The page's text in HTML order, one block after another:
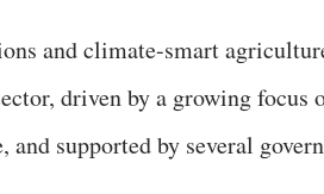
and climate-smart
driven by a growing focus
and supported by several